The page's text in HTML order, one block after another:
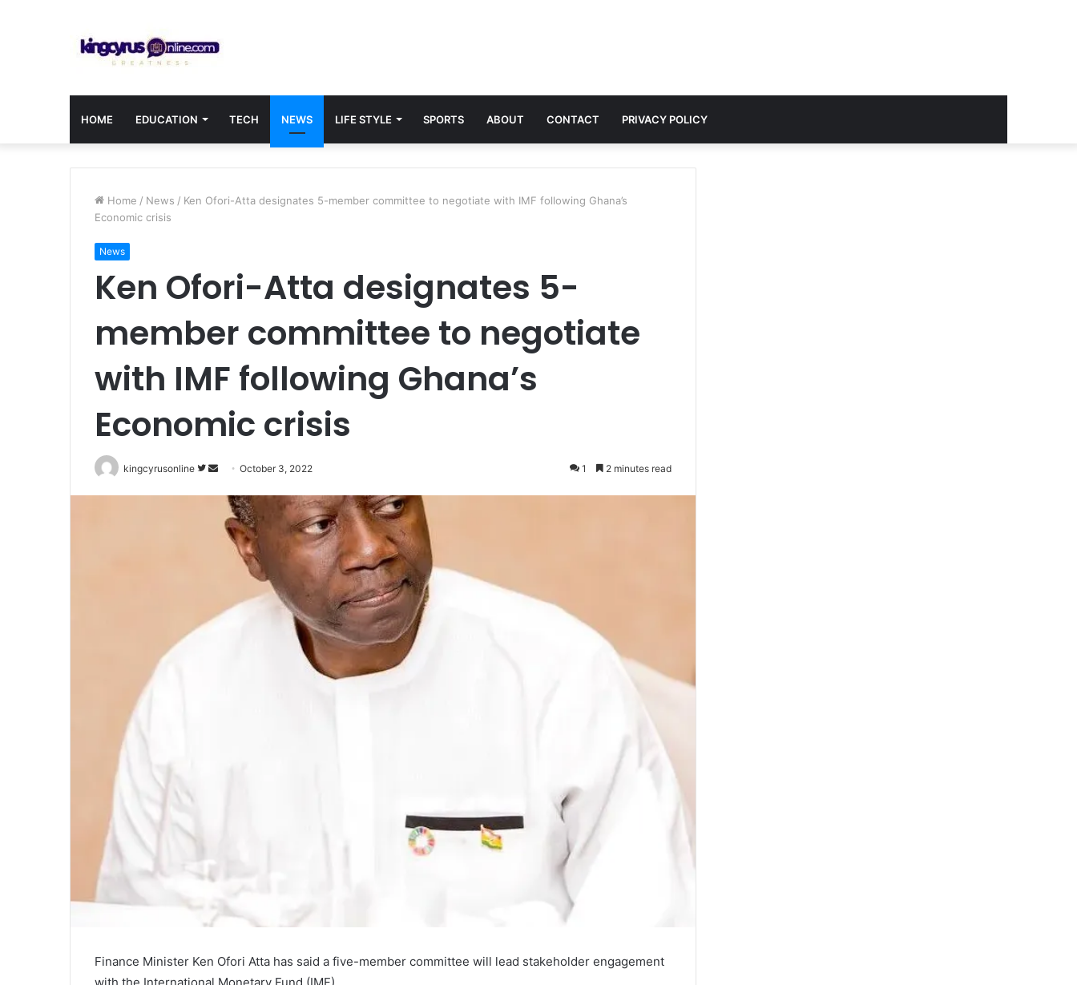
HOME EDUCATION TECH NEWS LIFE STYLE SPORTS ABOUT CONTACT PRIVACY POLICY
Home / News / Ken Ofori-Atta designates 5-member committee to negotiate with IMF following Ghana’s
Economic crisis
News
Ken Ofori-Atta designates 5-
member committee to negotiate
with IMF following Ghana’s
Economic crisis
kingcyrusonline
Follow
Twitter
Send
email
October 3, 2022 1 2 minutes read
Finance Minister Ken Ofori Atta has said a five-member committee will lead stakeholder engagement
with the International Monetary Fund (IMF).